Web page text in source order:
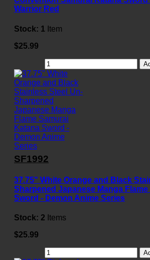
Warrior Red
Stock: 1 Item
$25.99
SF1992
37.75" White Orange and Black
Sharpened Japanese Manga
Sword - Demon Anime Series
Stock: 2 Items
$25.99